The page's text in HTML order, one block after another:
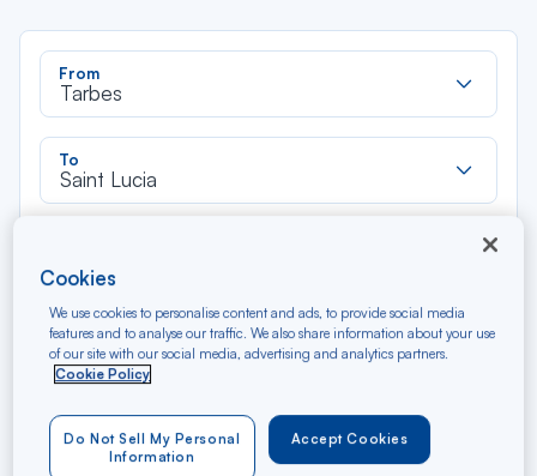
From
Tarbes
To
Saint Lucia
Round trip
Filter Clear
Précédent
N/A*
Round trip — Économique
Cookies
We use cookies to personalise content and ads, to provide social media
features and to analyse our traffic. We also share information about your use
of our site with our social media, advertising and analytics partners.
Cookie Policy
Accept Cookies
Do Not Sell My Personal
Information